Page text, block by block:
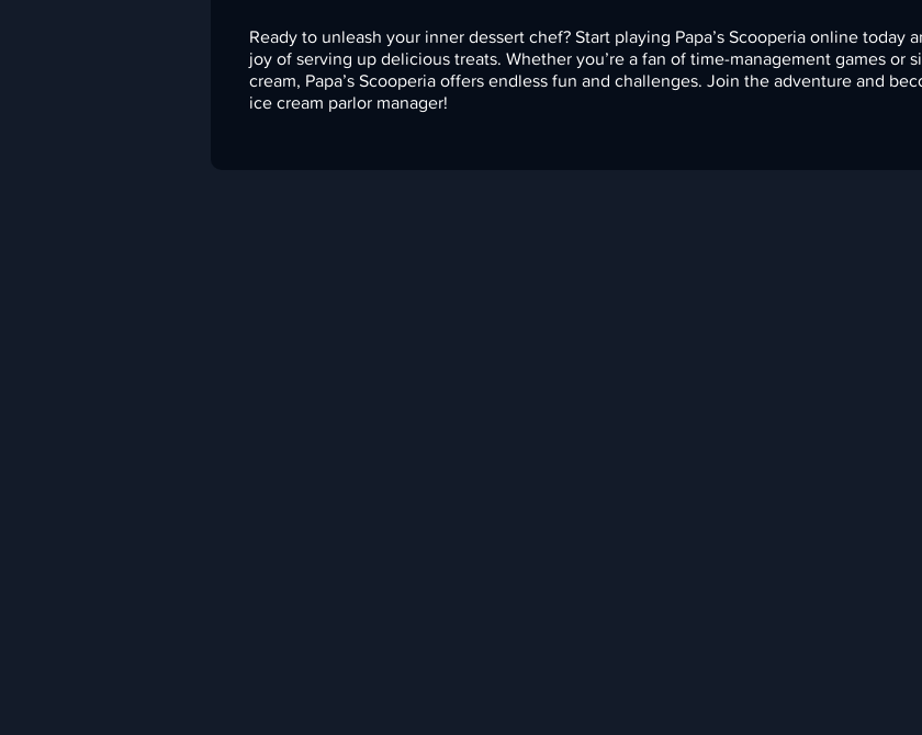
Ready to unleash your inner dessert chef? Start playing Papa’s Scooperia online today
joy of serving up delicious treats. Whether you’re a fan of time-management games or
cream, Papa’s Scooperia offers endless fun and challenges. Join the adventure and
ice cream parlor manager!